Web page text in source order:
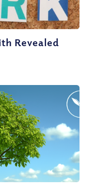
Revealed